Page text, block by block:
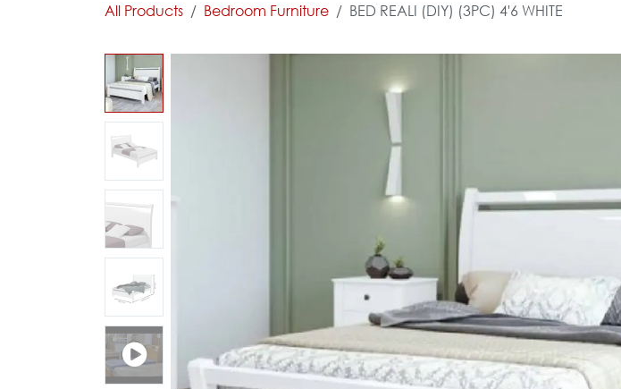
All Products Bedroom Furniture BED REALI (DIY) (3PC) 4'6 WHITE